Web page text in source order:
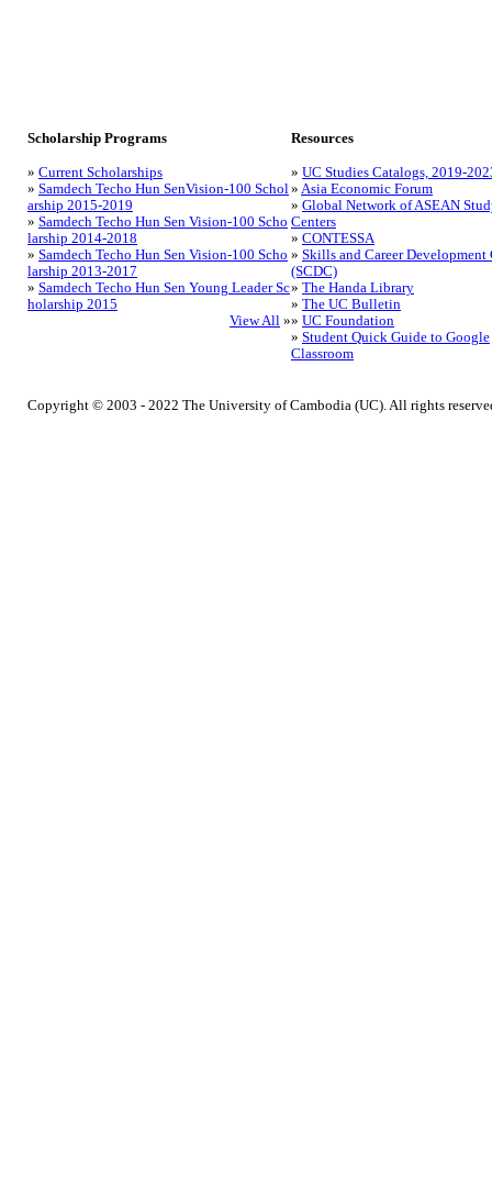
Scholarship Programs
» Current Scholarships
» Samdech Techo Hun SenVision-100 Schol
arship 2015-2019
» Samdech Techo Hun Sen Vision-100 Scho
larship 2014-2018
» Samdech Techo Hun Sen Vision-100 Scho
larship 2013-2017
» Samdech Techo Hun Sen Young Leader Sc
holarship 2015
View All »
Resources
» UC Studies Catalogs, 2019-
» Asia Economic Forum
» Global Network of ASEAN
Centers
» CONTESSA
» Skills and Career Development
(SCDC)
» The Handa Library
» The UC Bulletin
» UC Foundation
» Student Quick Guide to Google
Classroom
Copyright © 2003 - 2022 The University of Cambodia (UC). All rights